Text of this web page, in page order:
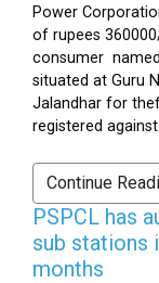
Power
of rupees
consumer
situated at Guru
Jalandhar for
registered
Continue
PSPCL has
sub stations
months